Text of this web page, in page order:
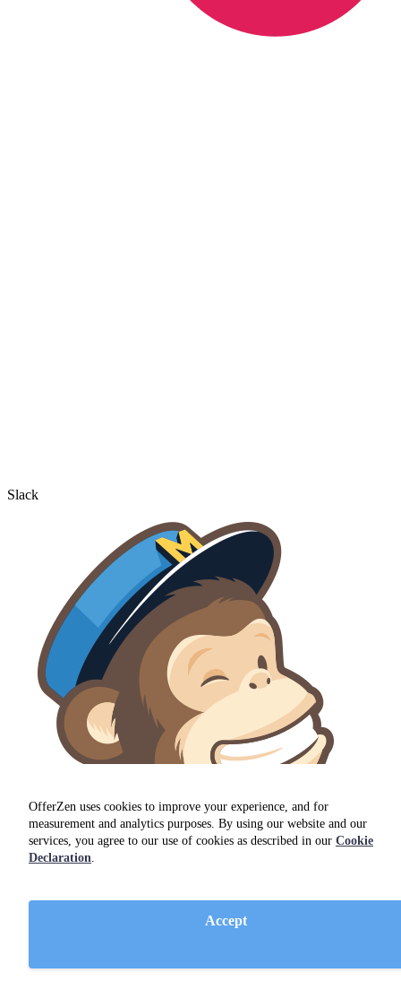
OfferZen uses cookies to improve your experience, and for
measurement and analytics purposes. By using our website and our
services, you agree to our use of cookies as described in our Cookie
Declaration.
Accept
Slack